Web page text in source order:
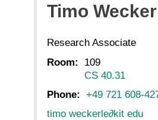
Timo
Research Associate
Room:
109
CS 40.31
Phone:
+49 721 608-
timo weckerle∂kit edu